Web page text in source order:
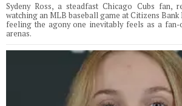
Sydeny Ross, a steadfast Chicago Cubs fan,
watching an MLB baseball game at Citizens
feeling the agony one inevitably feels as a
arenas.